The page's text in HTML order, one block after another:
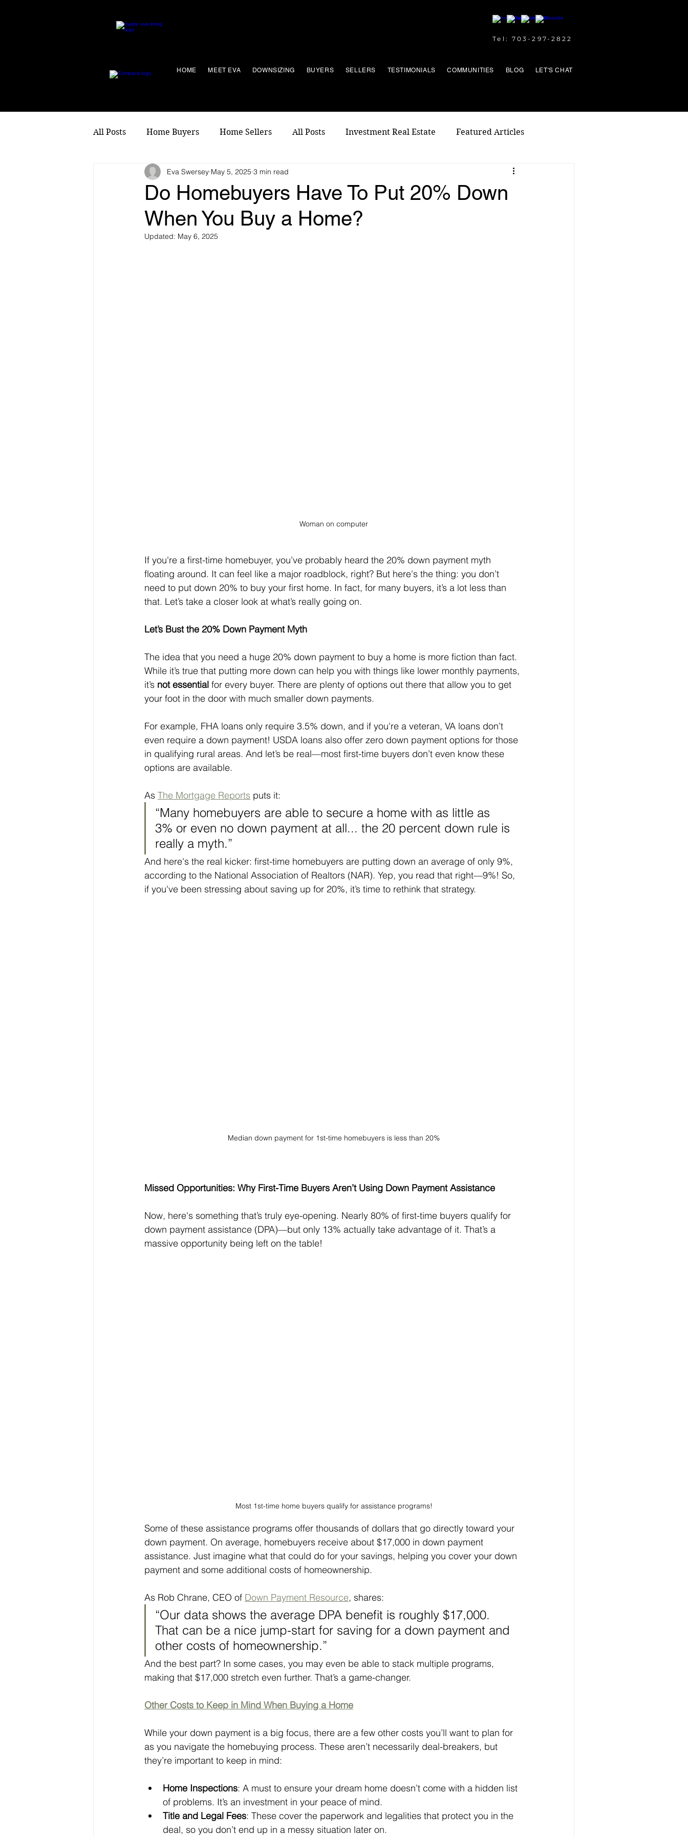
Tel: 703-297-2822
HOME MEET EVA DOWNSIZING BUYERS SELLERS TESTIMONIALS COMMUNITIES BLOG LET'S CHAT
All Posts Home Buyers Home Sellers All Posts Investment Real Estate Featured Articles
Living Local
Do Homebuyers Have To Put 20% Down
When You Buy a Home?
Eva Swersey May 5, 2025 3 min read
Updated: May 6, 2025
Woman on computer
If you're a first-time homebuyer, you’ve probably heard the 20% down payment myth
floating around. It can feel like a major roadblock, right? But here's the thing: you don’t
need to put down 20% to buy your first home. In fact, for many buyers, it’s a lot less than
that. Let’s take a closer look at what’s really going on.
Let’s Bust the 20% Down Payment Myth
The idea that you need a huge 20% down payment to buy a home is more fiction than fact.
While it’s true that putting more down can help you with things like lower monthly payments,
it’s not essential for every buyer. There are plenty of options out there that allow you to get
your foot in the door with much smaller down payments.
For example, FHA loans only require 3.5% down, and if you're a veteran, VA loans don’t
even require a down payment! USDA loans also offer zero down payment options for those
in qualifying rural areas. And let’s be real—most first-time buyers don’t even know these
options are available.
As The Mortgage Reports puts it:
“Many homebuyers are able to secure a home with as little as
3% or even no down payment at all... the 20 percent down rule is
really a myth.”
And here's the real kicker: first-time homebuyers are putting down an average of only 9%,
according to the National Association of Realtors (NAR). Yep, you read that right—9%! So,
if you've been stressing about saving up for 20%, it’s time to rethink that strategy.
Median down payment for 1st-time homebuyers is less than 20%
Missed Opportunities: Why First-Time Buyers Aren’t Using Down Payment Assistance
Now, here's something that’s truly eye-opening. Nearly 80% of first-time buyers qualify for
down payment assistance (DPA)—but only 13% actually take advantage of it. That’s a
massive opportunity being left on the table!
Most 1st-time home buyers qualify for assistance programs!
Some of these assistance programs offer thousands of dollars that go directly toward your
down payment. On average, homebuyers receive about $17,000 in down payment
assistance. Just imagine what that could do for your savings, helping you cover your down
payment and some additional costs of homeownership.
As Rob Chrane, CEO of Down Payment Resource, shares:
“Our data shows the average DPA benefit is roughly $17,000.
That can be a nice jump-start for saving for a down payment and
other costs of homeownership.”
And the best part? In some cases, you may even be able to stack multiple programs,
making that $17,000 stretch even further. That’s a game-changer.
Other Costs to Keep in Mind When Buying a Home
While your down payment is a big focus, there are a few other costs you’ll want to plan for
as you navigate the homebuying process. These aren’t necessarily deal-breakers, but
they’re important to keep in mind:
Home Inspections: A must to ensure your dream home doesn’t come with a hidden list
of problems. It’s an investment in your peace of mind.
Title and Legal Fees: These cover the paperwork and legalities that protect you in the
deal, so you don’t end up in a messy situation later on.